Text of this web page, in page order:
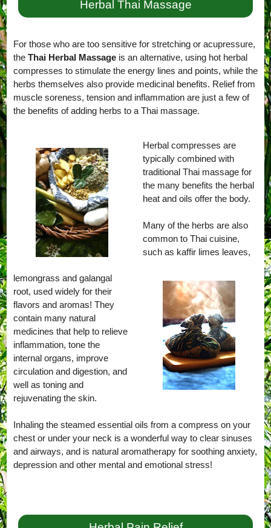
Herbal Thai Massage
For those who are too sensitive for stretching or acupressure,
the Thai Herbal Massageis an alternative, using hot herbal
compresses to stimulate the energy lines and points, while the
herbs themselves also provide medicinal benefits. Relief from
muscle soreness, tension and inflammation are just a few of
the benefits of adding herbs to a Thai massage.
Herbal compresses are
typically combined with
traditional Thai massage for
the many benefits the herbal
heat and oils offer the body.
Many of the herbs are also
common to Thai cuisine,
such as kaffir limes leaves,
lemongrass and galangal
root, used widely for their
flavors and aromas! They
contain many natural
medicines that help to relieve
inflammation, tone the
internal organs, improve
circulation and digestion, and
well as toning and
rejuvenating the skin.
Inhaling the steamed essential oils from a compress on your
chest or under your neck is a wonderful way to clear sinuses
and airways, and is natural aromatherapy for soothing anxiety,
depression and other mental and emotional stress!